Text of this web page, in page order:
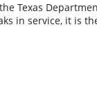
Texas
in service, it is